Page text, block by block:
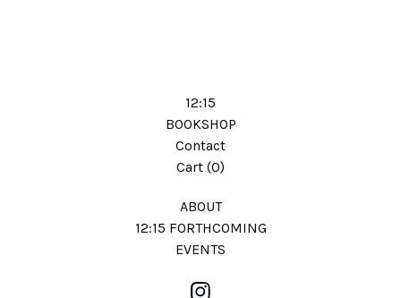
12:15
BOOKSHOP
Contact
Cart (0)
ABOUT
12:15 FORTHCOMING
EVENTS